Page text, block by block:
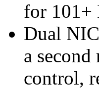
for 101+
Dual
a
control,